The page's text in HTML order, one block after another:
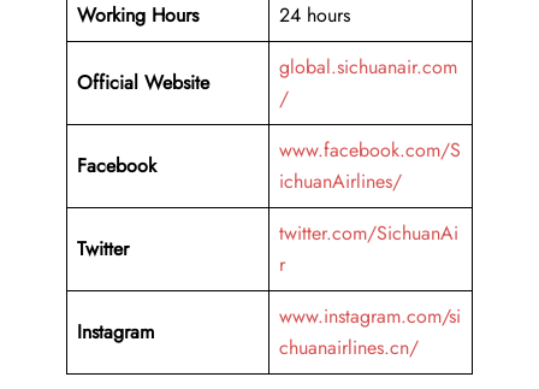
Working Hours
24 hours
Official Website
global.sichuanair.com
/
Facebook
www.facebook.com/S
ichuanAirlines/
Twitter
twitter.com/SichuanAi
r
Instagram
www.instagram.com/si
chuanairlines.cn/